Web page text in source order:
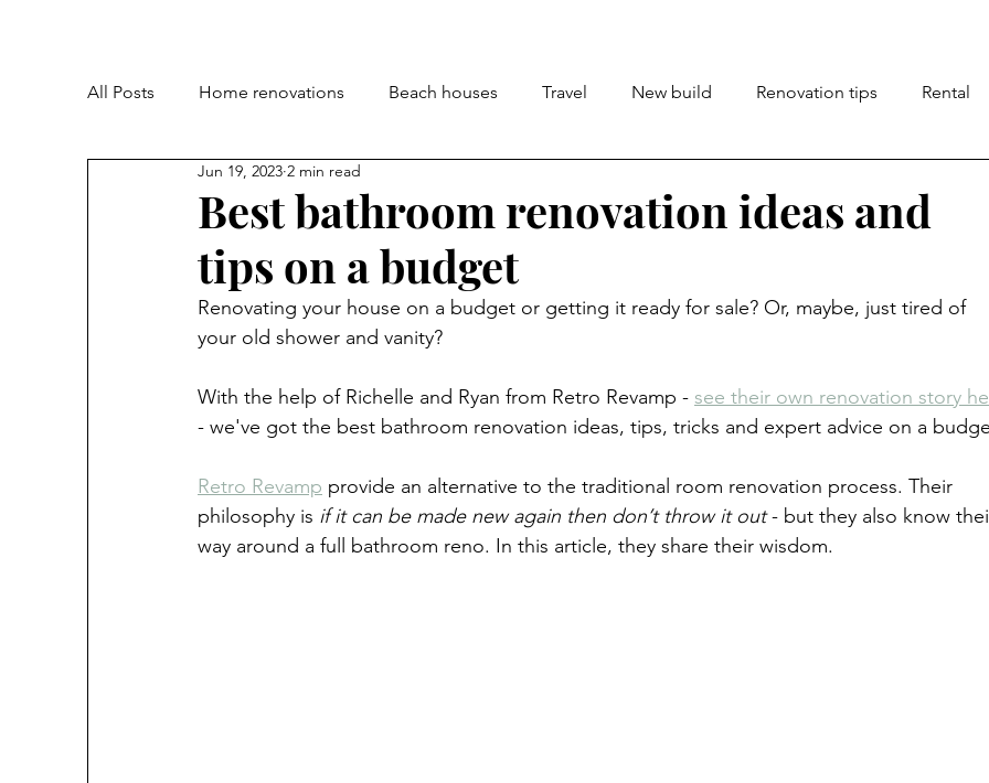
All Posts Home renovations Beach houses Travel New build Renovation tips Rental
Garden and landscape Lifestyle
Best bathroom renovation ideas and
tips on a budget
Jun 19, 2023 2 min read
Renovating your house on a budget or getting it ready for sale? Or, maybe, just tired of
your old shower and vanity?
With the help of Richelle and Ryan from Retro Revamp - see their own renovation story
- we've got the best bathroom renovation ideas, tips, tricks and expert advice on a
Retro Revamp provide an alternative to the traditional room renovation process. Their
philosophy is if it can be made new again then don’t throw it out - but they also know
way around a full bathroom reno. In this article, they share their wisdom.